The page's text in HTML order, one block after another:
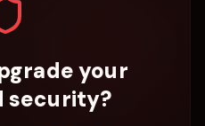
your
security?